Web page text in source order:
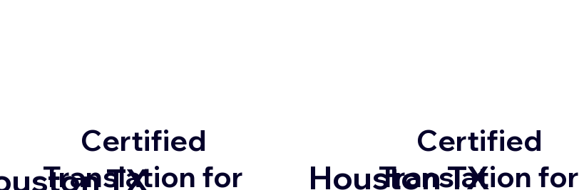
TX
Certified
Translation for
Houston TX
Certified
Translation for